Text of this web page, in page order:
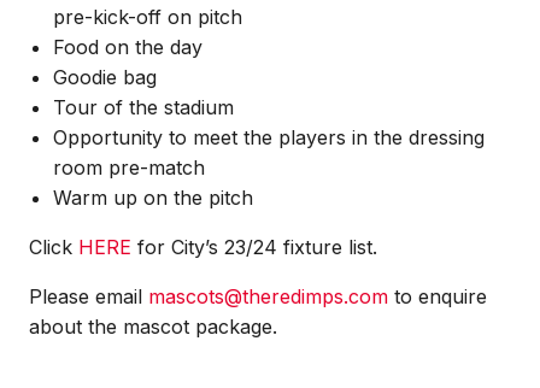
pre-kick-off on pitch
Food on the day
Goodie bag
Tour of the stadium
Opportunity to meet the players in the dressing
room pre-match
Warm up on the pitch
Click HERE for City’s 23/24 fixture list.
Please email mascots@theredimps.com to enquire
about the mascot package.